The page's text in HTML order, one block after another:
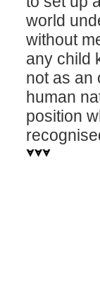
world
without
any child
not as an
human
position